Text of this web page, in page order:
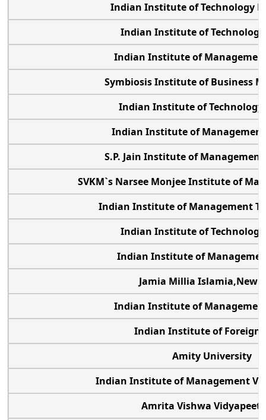
Indian Institute of Technology
Indian Institute of
Indian Institute of
Symbiosis Institute of Business
Indian Institute of Technology
Indian Institute of
S.P. Jain Institute of Management
SVKM`s Narsee Monjee Institute of
Indian Institute of Management
Indian Institute of
Indian Institute of
Jamia Millia Islamia,New
Indian Institute of
Indian Institute of Foreign
Amity University
Indian Institute of Management
Amrita Vishwa